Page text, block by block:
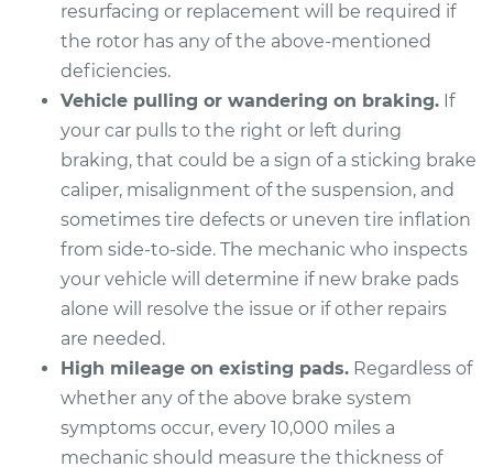
Shop/Dealer Price $349.39-$471.73
1996 Buick Riviera
V6-3.8L Turbo
Service type
Brake Pads - Rear
Replacement
Estimate
Shop/Dealer Price $423.20 - $546.14
1997 Buick Riviera
resurfacing or replacement will be required if
the rotor has any of the above-mentioned
deficiencies.
Vehicle pulling or wandering on braking. If
your car pulls to the right or left during
braking, that could be a sign of a sticking brake
caliper, misalignment of the suspension, and
sometimes tire defects or uneven tire inflation
from side-to-side. The mechanic who inspects
your vehicle will determine if new brake pads
alone will resolve the issue or if other repairs
are needed.
High mileage on existing pads. Regardless of
whether any of the above brake system
symptoms occur, every 10,000 miles a
mechanic should measure the thickness of